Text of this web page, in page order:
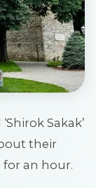
Sakak’
their
for an hour.